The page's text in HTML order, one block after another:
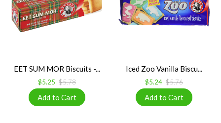
EET SUM MOR Biscuits -...
$5.25 $5.78
Iced Zoo Vanilla Biscu...
$5.24 $5.76